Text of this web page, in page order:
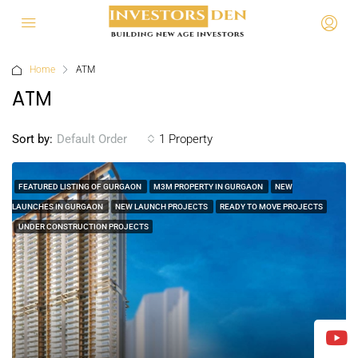
Home ATM
ATM
1 Property
Sort by: Default Order
FEATURED LISTING OF GURGAON M3M PROPERTY IN GURGAON NEW
LAUNCHES IN GURGAON NEW LAUNCH PROJECTS READY TO MOVE PROJECTS
UNDER CONSTRUCTION PROJECTS